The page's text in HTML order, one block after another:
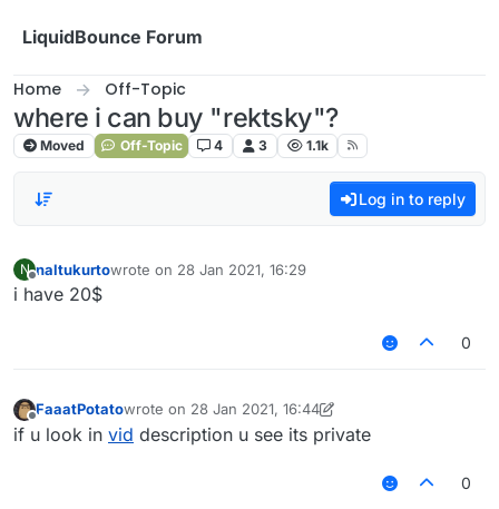
LiquidBounce Forum
Home Off-Topic
where i can buy "rektsky"?
Moved Off-Topic 4 3 1.1k
Log in to reply
N
Offline
naltukurtowrote on 28 Jan 2021, 16:29
last edited by
i have 20$
0
Offline
FaaatPotatowrote on 28 Jan 2021, 16:44
last edited by FaaatPotato
if u look in vid description u see its private
0